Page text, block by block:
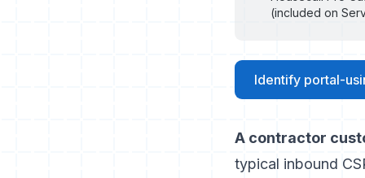
(included on
Identify portal-
A contractor
typical inbound